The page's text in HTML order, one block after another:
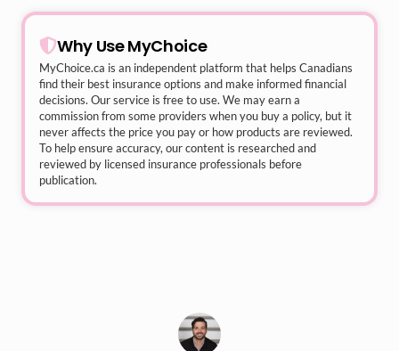
Why Use MyChoice
MyChoice.ca is an independent platform that helps Canadians
find their best insurance options and make informed financial
decisions. Our service is free to use. We may earn a
commission from some providers when you buy a policy, but it
never affects the price you pay or how products are reviewed.
To help ensure accuracy, our content is researched and
reviewed by licensed insurance professionals before
publication.